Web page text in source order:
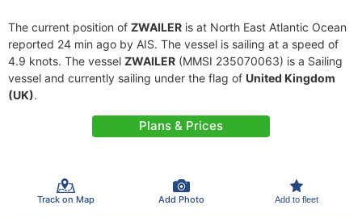
The current position of ZWAILER is at North East Atlantic Ocean
reported 24 min ago by AIS. The vessel is sailing at a speed of
4.9 knots. The vessel ZWAILER (MMSI 235070063) is a Sailing
vessel and currently sailing under the flag of United Kingdom
(UK).
Plans & Prices
Track on Map Add Photo Add to fleet